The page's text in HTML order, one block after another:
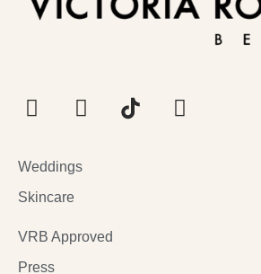
Weddings
Skincare
VRB Approved
Press